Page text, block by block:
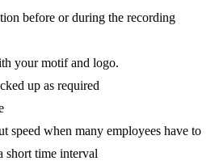
before or during the recording
your motif and logo.
up as required
speed when many employees have to
short time interval